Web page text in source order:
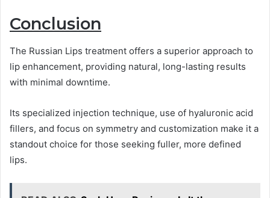
Conclusion
The Russian Lips treatment offers a superior approach to
lip enhancement, providing natural, long-lasting results
with minimal downtime.
Its specialized injection technique, use of hyaluronic acid
fillers, and focus on symmetry and customization make it a
standout choice for those seeking fuller, more defined
lips.